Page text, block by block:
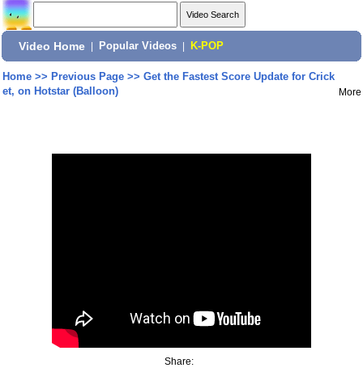
Video Home Popular Videos K-POP
Home>> Previous Page>> Get the Fastest Score Update for Crick
et, on Hotstar (Balloon)
More
Share: